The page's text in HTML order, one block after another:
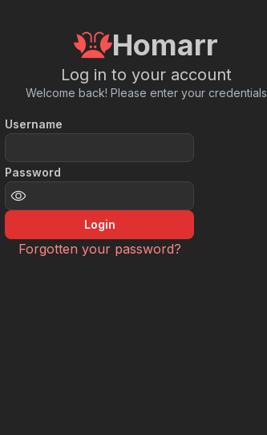
Homarr
Log in to your account
Welcome back! Please enter your credentials
Username
Password
Login
Forgotten your password?